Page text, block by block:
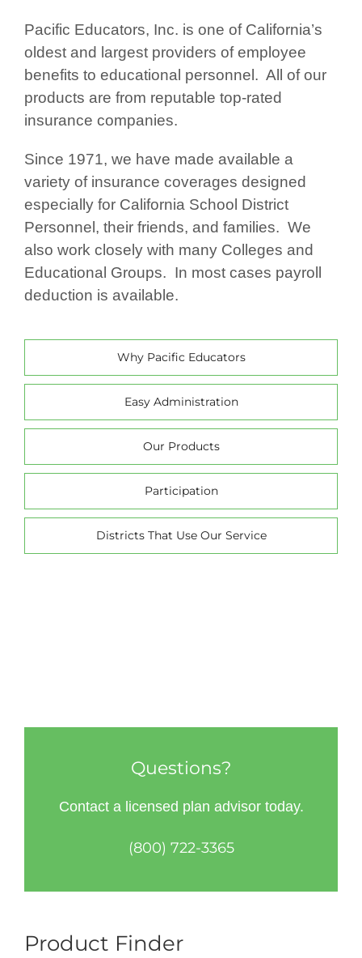
Pacific Educators, Inc. is one of California’s
oldest and largest providers of employee
benefits to educational personnel. All of our
products are from reputable top-rated
insurance companies.
Since 1971, we have made available a
variety of insurance coverages designed
especially for California School District
Personnel, their friends, and families. We
also work closely with many Colleges and
Educational Groups. In most cases payroll
deduction is available.
Why Pacific Educators
Easy Administration
Our Products
Participation
Districts That Use Our Service
Questions?
Contact a licensed plan advisor today.
(800) 722-3365
Product Finder